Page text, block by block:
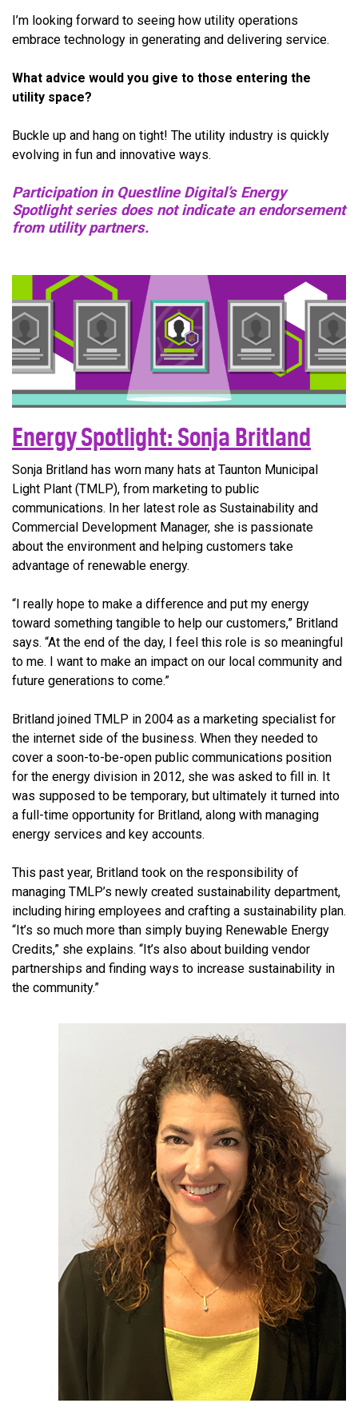
I’m looking forward to seeing how utility operations
embrace technology in generating and delivering service.
What advice would you give to those entering the
utility space?
Buckle up and hang on tight! The utility industry is quickly
evolving in fun and innovative ways.
Participation in Questline Digital’s Energy
Spotlight series does not indicate an endorsement
from utility partners.
Energy Spotlight: Sonja Britland
Sonja Britland has worn many hats at Taunton Municipal
Light Plant (TMLP), from marketing to public
communications. In her latest role as Sustainability and
Commercial Development Manager, she is passionate
about the environment and helping customers take
advantage of renewable energy.
“I really hope to make a difference and put my energy
toward something tangible to help our customers,” Britland
says. “At the end of the day, I feel this role is so meaningful
to me. I want to make an impact on our local community and
future generations to come.”
Britland joined TMLP in 2004 as a marketing specialist for
the internet side of the business. When they needed to
cover a soon-to-be-open public communications position
for the energy division in 2012, she was asked to fill in. It
was supposed to be temporary, but ultimately it turned into
a full-time opportunity for Britland, along with managing
energy services and key accounts.
This past year, Britland took on the responsibility of
managing TMLP’s newly created sustainability department,
including hiring employees and crafting a sustainability plan.
“It’s so much more than simply buying Renewable Energy
Credits,” she explains. “It’s also about building vendor
partnerships and finding ways to increase sustainability in
the community.”